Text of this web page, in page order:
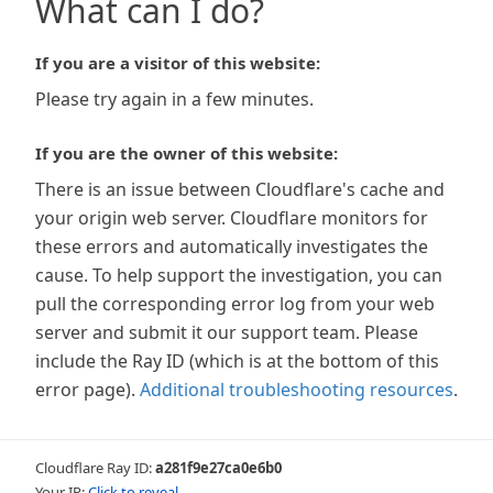
What can I do?
If you are a visitor of this website:
Please try again in a few minutes.
If you are the owner of this website:
There is an issue between Cloudflare's cache and
your origin web server. Cloudflare monitors for
these errors and automatically investigates the
cause. To help support the investigation, you can
pull the corresponding error log from your web
server and submit it our support team. Please
include the Ray ID (which is at the bottom of this
error page). Additional troubleshooting resources.
Cloudflare Ray ID:a281f9e27ca0e6b0